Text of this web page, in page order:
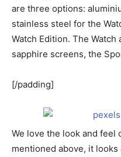
are three options:
stainless steel for the
Watch Edition. The
sapphire screens, the
[/padding]
We love the look and feel
mentioned above, it